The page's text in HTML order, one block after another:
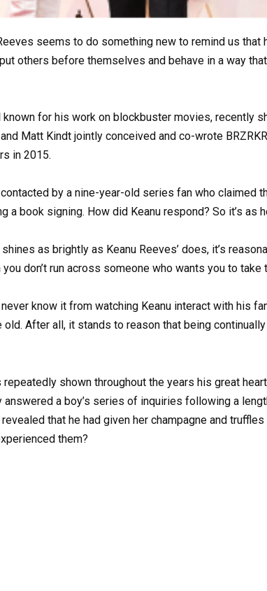
seems to do something new to remind us that
others before themselves and behave in a way
for his work on blockbuster movies, recently
Matt Kindt jointly conceived and co-wrote
in 2015.
by a nine-year-old series fan who claimed
a book signing. How did Keanu respond? So it’s as
as brightly as Keanu Reeves’ does, it’s
don’t run across someone who wants you to take
know it from watching Keanu interact with his
After all, it stands to reason that being
shown throughout the years his great
a boy’s series of inquiries following a
that he had given her champagne and
them?